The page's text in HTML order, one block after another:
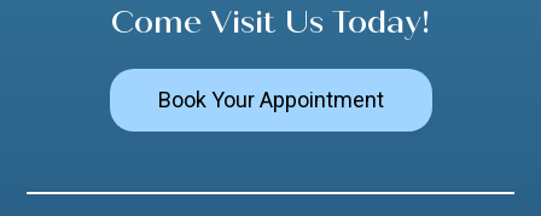
Come Visit Us Today!
Book Your Appointment